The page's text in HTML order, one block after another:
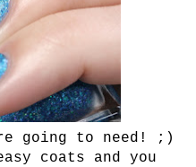
going to need! ;)
coats and you